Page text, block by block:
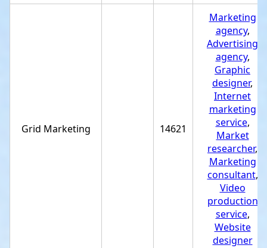
Grid Marketing 14621
Marketing
agency,
Advertising
agency,
Graphic
designer,
Internet
marketing
service,
Market
researcher,
Marketing
consultant,
Video
production
service,
Website
designer